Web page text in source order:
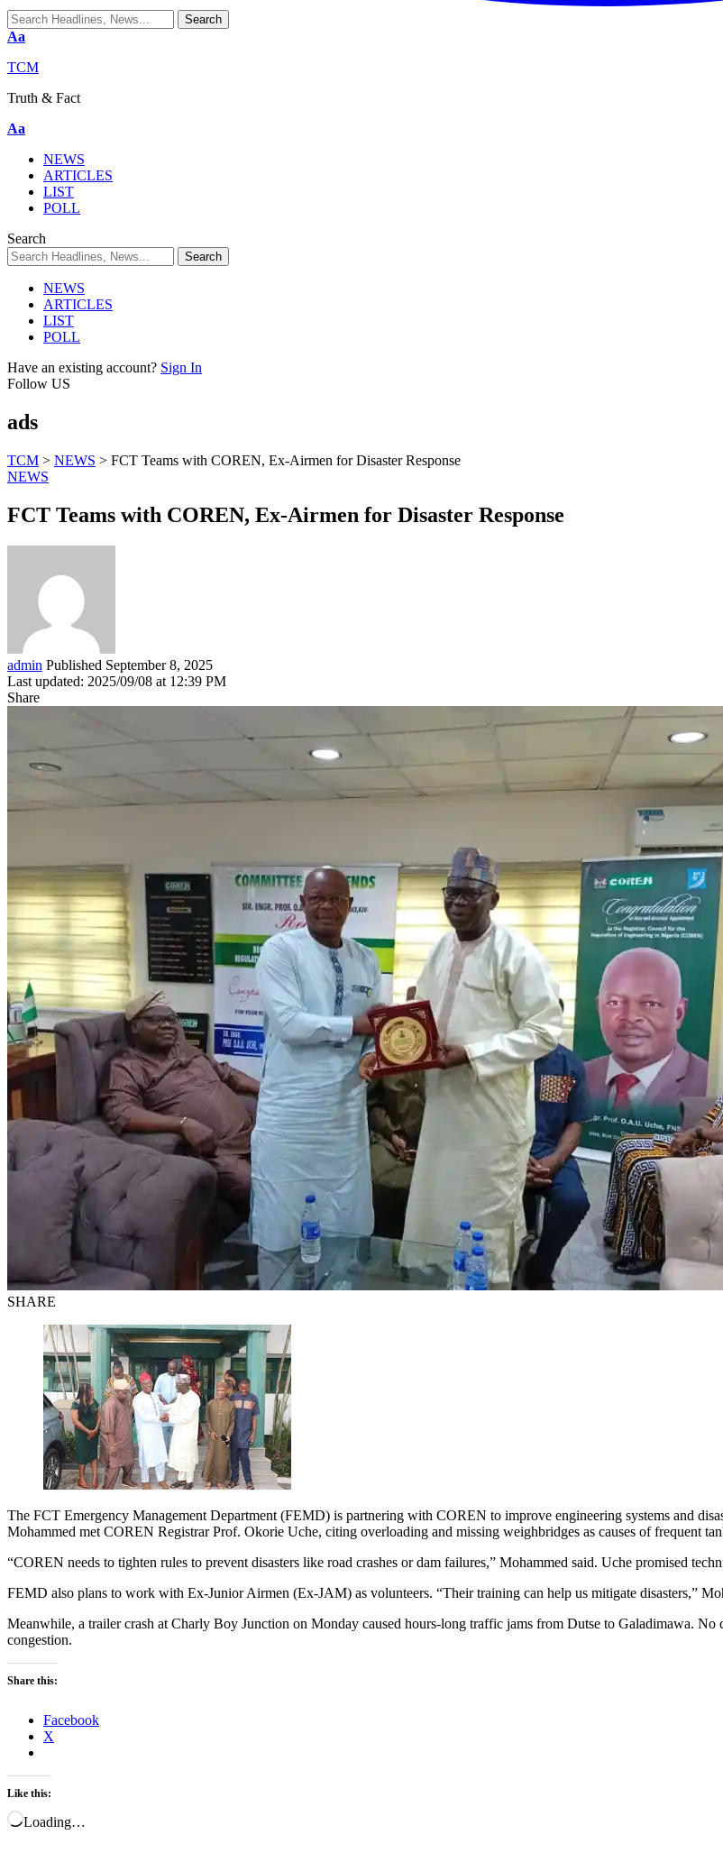
Aa
TCM
Truth & Fact
Aa
NEWS
ARTICLES
LIST
POLL
Search
NEWS
ARTICLES
LIST
POLL
Have an existing account? Sign In
Follow US
ads
TCM > NEWS > FCT Teams with COREN, Ex-Airmen for Disaster Response
NEWS
FCT Teams with COREN, Ex-Airmen for Disaster Response
admin Published September 8, 2025
Last updated: 2025/09/08 at 12:39 PM
Share
SHARE
The FCT Emergency Management Department (FEMD) is partnering with COREN to improve engineering systems and
Mohammed met COREN Registrar Prof. Okorie Uche, citing overloading and missing weighbridges as causes of frequent
“COREN needs to tighten rules to prevent disasters like road crashes or dam failures,” Mohammed said. Uche promised
FEMD also plans to work with Ex-Junior Airmen (Ex-JAM) as volunteers. “Their training can help us mitigate disasters,”
Meanwhile, a trailer crash at Charly Boy Junction on Monday caused hours-long traffic jams from Dutse to Galadimawa.
congestion.
Share this:
Facebook
X
Like this:
Loading…